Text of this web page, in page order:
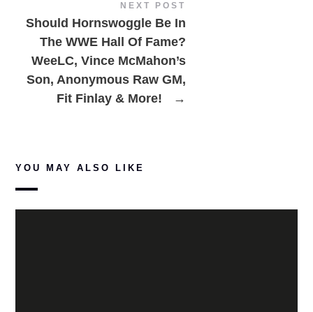
NEXT POST
Should Hornswoggle Be In
The WWE Hall Of Fame?
WeeLC, Vince McMahon’s
Son, Anonymous Raw GM,
Fit Finlay & More!
→
YOU MAY ALSO LIKE